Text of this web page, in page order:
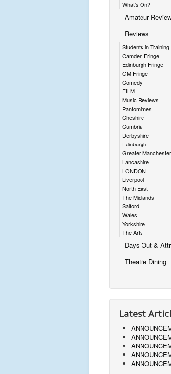
What's On?
Amateur
Reviews
Students in Training
Camden Fringe
Edinburgh Fringe
GM Fringe
Comedy
FILM
Music Reviews
Pantomimes
Cheshire
Cumbria
Derbyshire
Edinburgh
Greater Manchester
Lancashire
LONDON
Liverpool
North East
The Midlands
Salford
Wales
Yorkshire
The Arts
Days Out &
Theatre Dining
Latest